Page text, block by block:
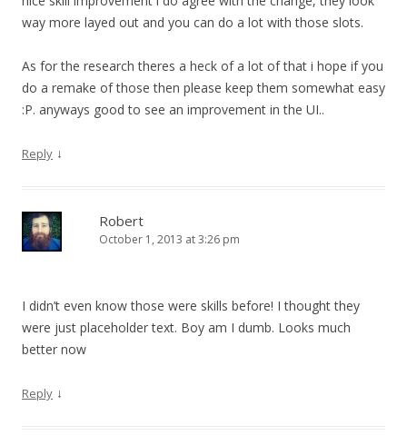
way more layed out and you can do a lot with those slots.
As for the research theres a heck of a lot of that i hope if you
do a remake of those then please keep them somewhat easy
:P. anyways good to see an improvement in the UI..
Reply ↓
Robert
October 1, 2013 at 3:26 pm
I didn’t even know those were skills before! I thought they
were just placeholder text. Boy am I dumb. Looks much
better now
Reply ↓